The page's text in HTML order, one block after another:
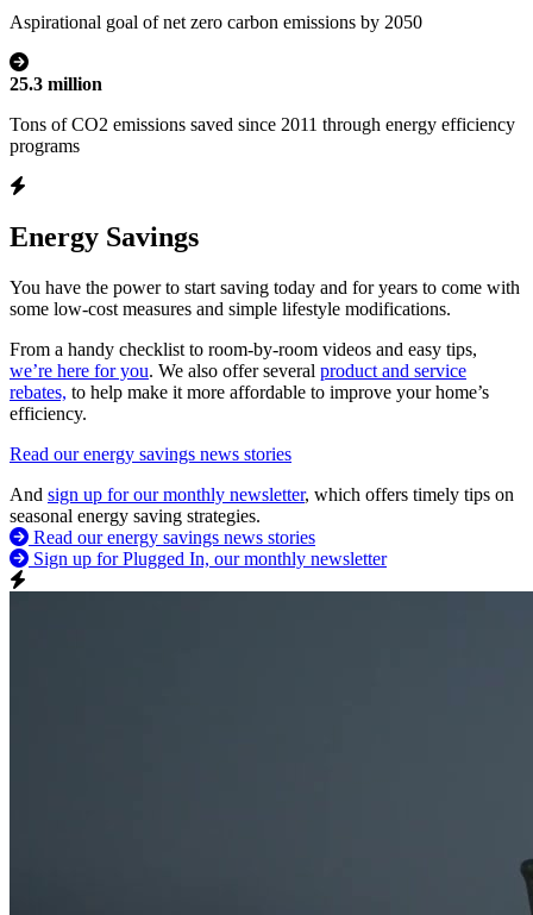
Aspirational goal of net zero carbon emissions by 2050
25.3 million
Tons of CO2 emissions saved since 2011 through energy efficiency
programs
Energy Savings
You have the power to start saving today and for years to come with
some low-cost measures and simple lifestyle modifications.
From a handy checklist to room-by-room videos and easy tips,
we’re here for you. We also offer several product and service
rebates, to help make it more affordable to improve your home’s
efficiency.
Read our energy savings news stories
And sign up for our monthly newsletter, which offers timely tips on
seasonal energy saving strategies.
Read our energy savings news stories
Sign up for Plugged In, our monthly newsletter